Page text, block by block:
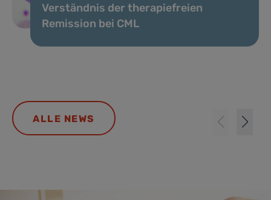
Verständnis der therapiefreien
Remission bei CML
ALLE NEWS